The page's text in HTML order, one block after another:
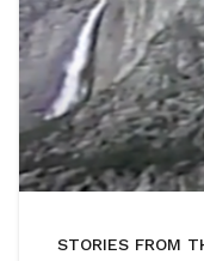
STORIES FROM